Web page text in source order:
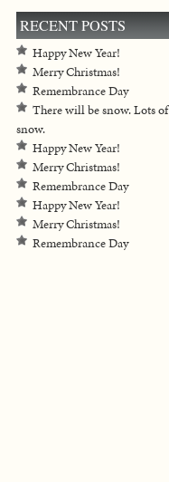
RECENT POSTS
Happy New Year!
Merry Christmas!
Remembrance Day
There will be snow. Lots of
snow.
Happy New Year!
Merry Christmas!
Remembrance Day
Happy New Year!
Merry Christmas!
Remembrance Day